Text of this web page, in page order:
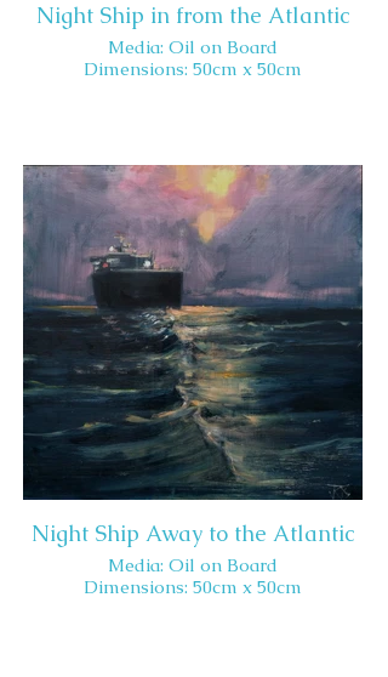
Night Ship in from the Atlantic
Media: Oil on Board
Dimensions: 50cm x 50cm
Night Ship Away to the Atlantic
Media: Oil on Board
Dimensions: 50cm x 50cm